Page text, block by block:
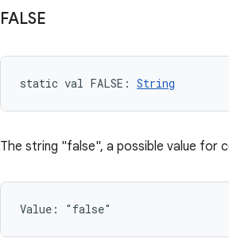
FALSE
static val FALSE : String
The string "false", a possible value for
Value: "false"